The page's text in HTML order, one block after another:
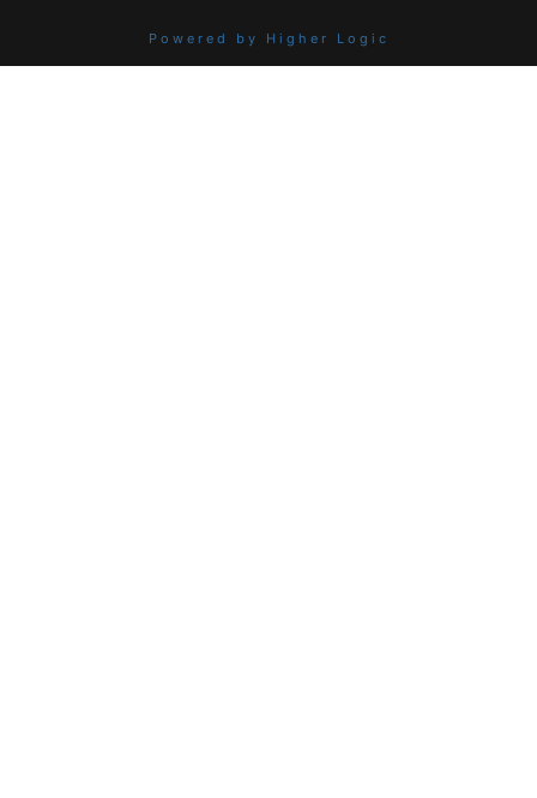
Powered by Higher Logic